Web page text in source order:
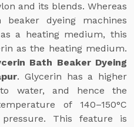
and its blends. Whereas
dyeing machines
a heating medium, this
as the heating medium.
Bath Beaker Dyeing
. Glycerin has a higher
water, and hence the
of 140–150°C
This feature is